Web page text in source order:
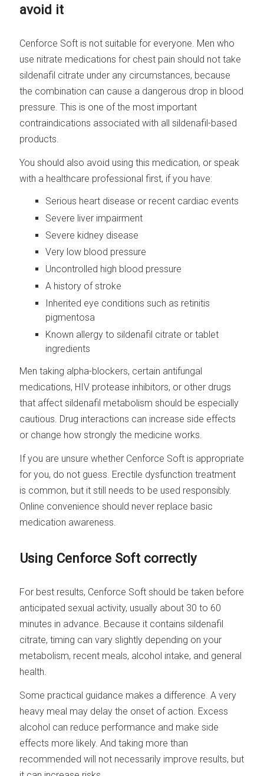
avoid it
Cenforce Soft is not suitable for everyone. Men who
use nitrate medications for chest pain should not take
sildenafil citrate under any circumstances, because
the combination can cause a dangerous drop in blood
pressure. This is one of the most important
contraindications associated with all sildenafil-based
products.
You should also avoid using this medication, or speak
with a healthcare professional first, if you have:
Serious heart disease or recent cardiac events
Severe liver impairment
Severe kidney disease
Very low blood pressure
Uncontrolled high blood pressure
A history of stroke
Inherited eye conditions such as retinitis
pigmentosa
Known allergy to sildenafil citrate or tablet
ingredients
Men taking alpha-blockers, certain antifungal
medications, HIV protease inhibitors, or other drugs
that affect sildenafil metabolism should be especially
cautious. Drug interactions can increase side effects
or change how strongly the medicine works.
If you are unsure whether Cenforce Soft is appropriate
for you, do not guess. Erectile dysfunction treatment
is common, but it still needs to be used responsibly.
Online convenience should never replace basic
medication awareness.
Using Cenforce Soft correctly
For best results, Cenforce Soft should be taken before
anticipated sexual activity, usually about 30 to 60
minutes in advance. Because it contains sildenafil
citrate, timing can vary slightly depending on your
metabolism, recent meals, alcohol intake, and general
health.
Some practical guidance makes a difference. A very
heavy meal may delay the onset of action. Excess
alcohol can reduce performance and make side
effects more likely. And taking more than
recommended will not necessarily improve results, but